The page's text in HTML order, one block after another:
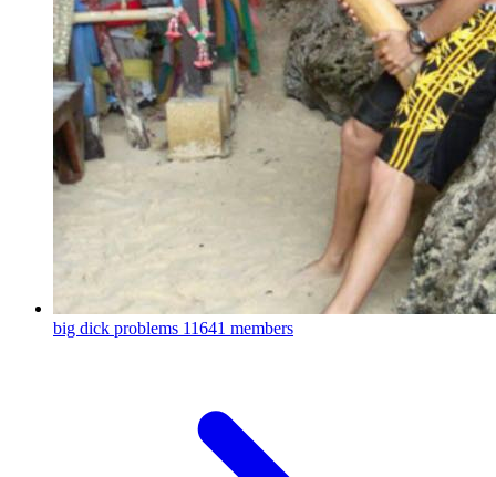
big dick problems 11641 members